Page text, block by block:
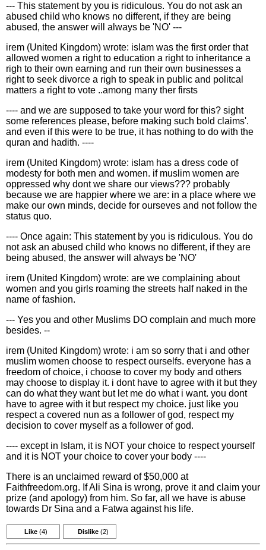
--- This statement by you is ridiculous. You do not ask an
abused child who knows no different, if they are being
abused, the answer will always be 'NO' ---
irem (United Kingdom) wrote: islam was the first order that
allowed women a right to education a right to inheritance a
righ to their own earning and run their own businesses a
right to seek divorce a righ to speak in public and politcal
matters a right to vote ..among many ther firsts
---- and we are supposed to take your word for this? sight
some references please, before making such bold claims'.
and even if this were to be true, it has nothing to do with the
quran and hadith. ----
irem (United Kingdom) wrote: islam has a dress code of
modesty for both men and women. if muslim women are
oppressed why dont we share our views??? probably
because we are happier where we are: in a place where we
make our own minds, decide for ourseves and not follow the
status quo.
---- Once again: This statement by you is ridiculous. You do
not ask an abused child who knows no different, if they are
being abused, the answer will always be 'NO'
irem (United Kingdom) wrote: are we complaining about
women and you girls roaming the streets half naked in the
name of fashion.
--- Yes you and other Muslims DO complain and much more
besides. --
irem (United Kingdom) wrote: i am so sorry that i and other
muslim women choose to respect ourselfs. everyone has a
freedom of choice, i choose to cover my body and others
may choose to display it. i dont have to agree with it but they
can do what they want but let me do what i want. you dont
have to agree with it but respect my choice. just like you
respect a covered nun as a follower of god, respect my
decision to cover myself as a follower of god.
---- except in Islam, it is NOT your choice to respect yourself
and it is NOT your choice to cover your body ----
There is an unclaimed reward of $50,000 at
Faithfreedom.org. If Ali Sina is wrong, prove it and claim your
prize (and apology) from him. So far, all we have is abuse
towards Dr Sina and a Fatwa against his life.
Like (4) Dislike (2)